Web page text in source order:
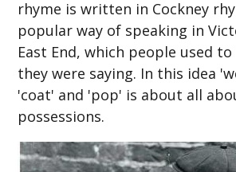
rhyme is written in Cockney
popular way of speaking in
East End, which people used
they were saying. In this idea
'coat' and 'pop' is about all
possessions.